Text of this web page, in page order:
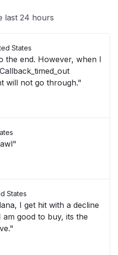
last 24 hours
States
the end. However, when I
will not go through."
States
I get hit with a decline
good to buy, its the